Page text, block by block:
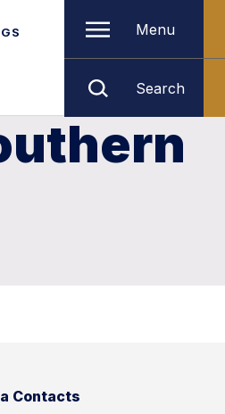
Menu
Search
Contacts